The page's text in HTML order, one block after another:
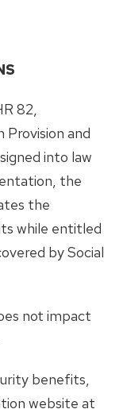
82,
and
into law
the
the
while entitled
by Social
not impact
benefits,
website at